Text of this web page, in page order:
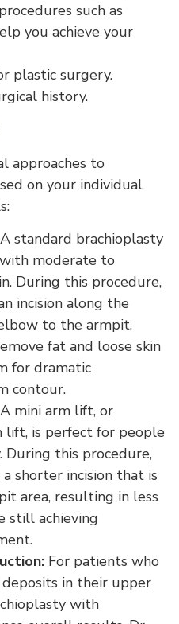
such as
you achieve your
plastic surgery.
history.
approaches to
on your individual
A standard brachioplasty
moderate to
During this procedure,
incision along the
to the armpit,
fat and loose skin
for dramatic
contour.
A mini arm lift, or
lift, is perfect for people
this procedure,
shorter incision that is
area, resulting in less
still achieving
For patients who
deposits in their upper
with